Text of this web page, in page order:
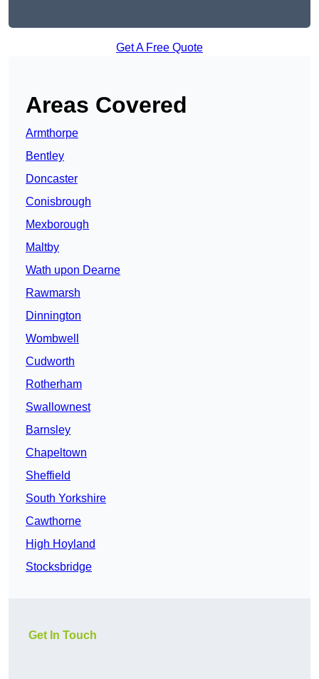
Get A Free Quote
Areas Covered
Armthorpe
Bentley
Doncaster
Conisbrough
Mexborough
Maltby
Wath upon Dearne
Rawmarsh
Dinnington
Wombwell
Cudworth
Rotherham
Swallownest
Barnsley
Chapeltown
Sheffield
South Yorkshire
Cawthorne
High Hoyland
Stocksbridge
Get In Touch